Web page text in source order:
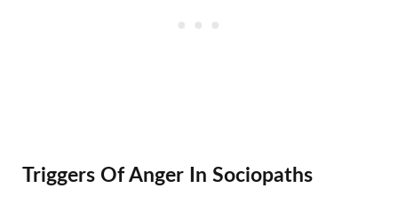
Triggers Of Anger In Sociopaths